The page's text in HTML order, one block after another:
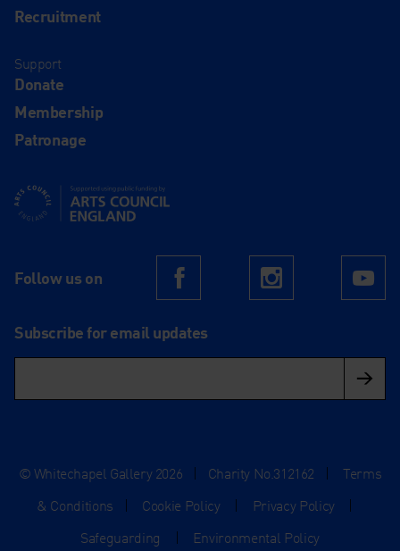
Recruitment
Support
Donate
Membership
Patronage
Supported using public funding by Arts Council England
Follow us on FacebookInstagram
Subscribe for email updates
© Whitechapel Gallery 2026 Charity No.312162
Terms
& Conditions
Cookie Policy Privacy Policy
Safeguarding
Environmental Policy